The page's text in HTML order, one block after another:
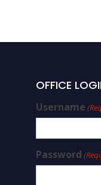
OFFICE
Username
Password